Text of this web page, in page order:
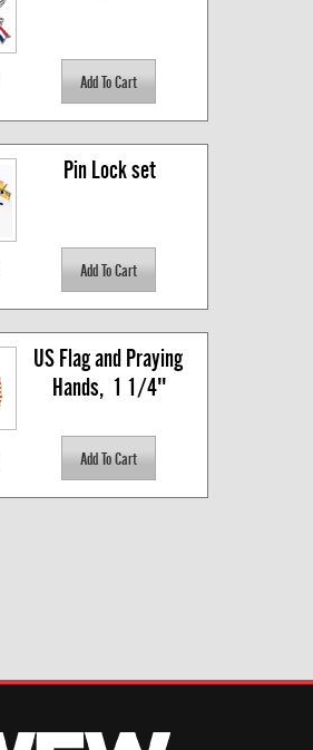
Pin Lock set
US Flag and Praying
Hands,  1 1/4"